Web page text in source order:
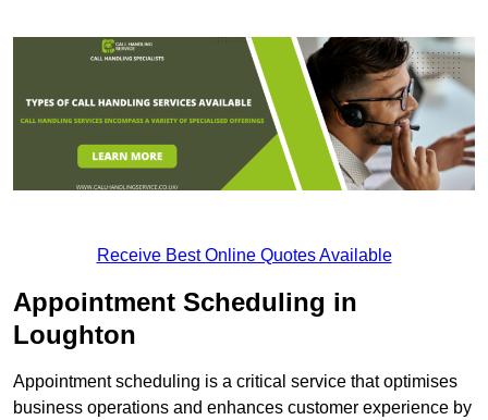
Receive Best Online Quotes Available
Appointment Scheduling in
Loughton
Appointment scheduling is a critical service that optimises
business operations and enhances customer experience by